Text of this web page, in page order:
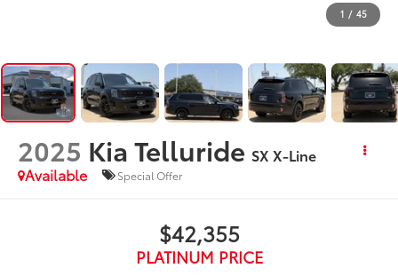
1 / 45
2025 Kia Telluride SX X-Line
Available
Special Offer
$42,355
PLATINUM PRICE